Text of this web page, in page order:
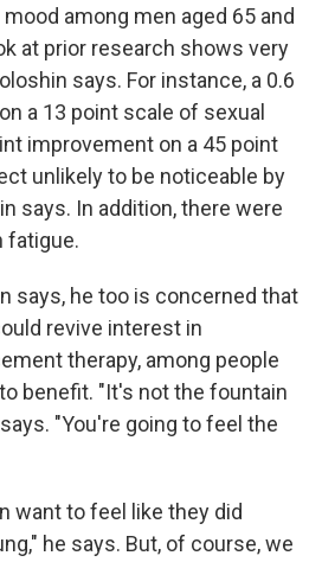
mood among men aged 65 and
at prior research shows very
says. For instance, a 0.6
a 13 point scale of sexual
improvement on a 45 point
unlikely to be noticeable by
says. In addition, there were
fatigue.
says, he too is concerned that
revive interest in
therapy, among people
benefit. "It's not the fountain
"You're going to feel the
want to feel like they did
he says. But, of course, we